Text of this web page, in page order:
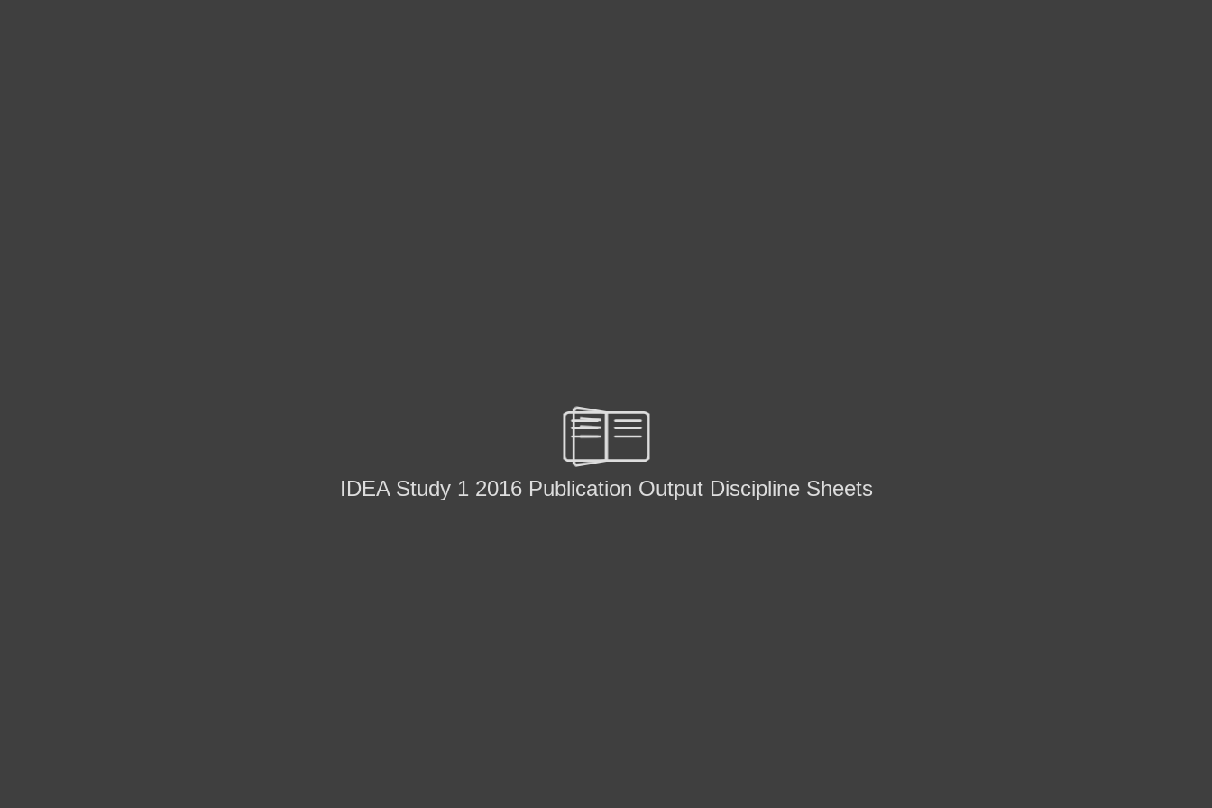
IDEA Study 1 2016 Publication Output Discipline Sheets